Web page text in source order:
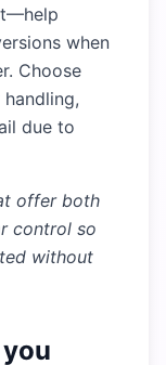
when
Choose
due to
offer both
control so
without